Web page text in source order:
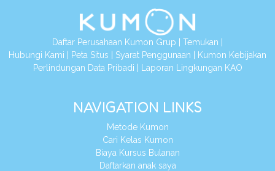
Daftar Perusahaan Kumon Grup Temukan
Hubungi Kami
Peta Situs Syarat Penggunaan
Kumon Kebijakan
Perlindungan Data Pribadi
Laporan Lingkungan KAO
NAVIGATION LINKS
Metode Kumon
Cari Kelas Kumon
Biaya Kursus Bulanan
Daftarkan anak saya